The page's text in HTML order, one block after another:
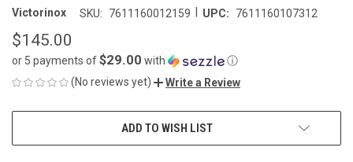
Victorinox SKU: 7611160012159 UPC: 7611160107312
$145.00
or 5 payments of$29.00 with
ⓘ
(No reviews yet)
Write a Review
ADD TO WISH LIST